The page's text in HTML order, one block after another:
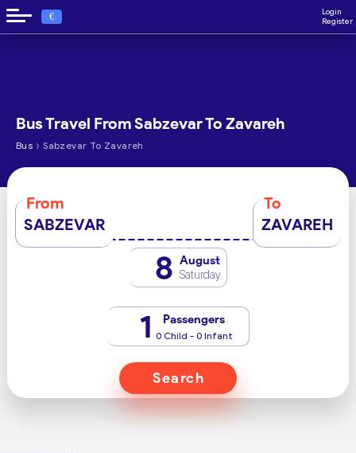
€
Login
Register
Bus Travel From Sabzevar To Zavareh
Bus › Sabzevar To Zavareh
From
SABZEVAR
To
ZAVAREH
8 August
Saturday
1 Passengers
0 Child - 0 Infant
Search